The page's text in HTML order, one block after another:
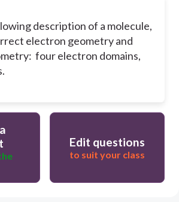
description of a molecule,
electron geometry and
four electron domains,
Edit questions
to suit your class